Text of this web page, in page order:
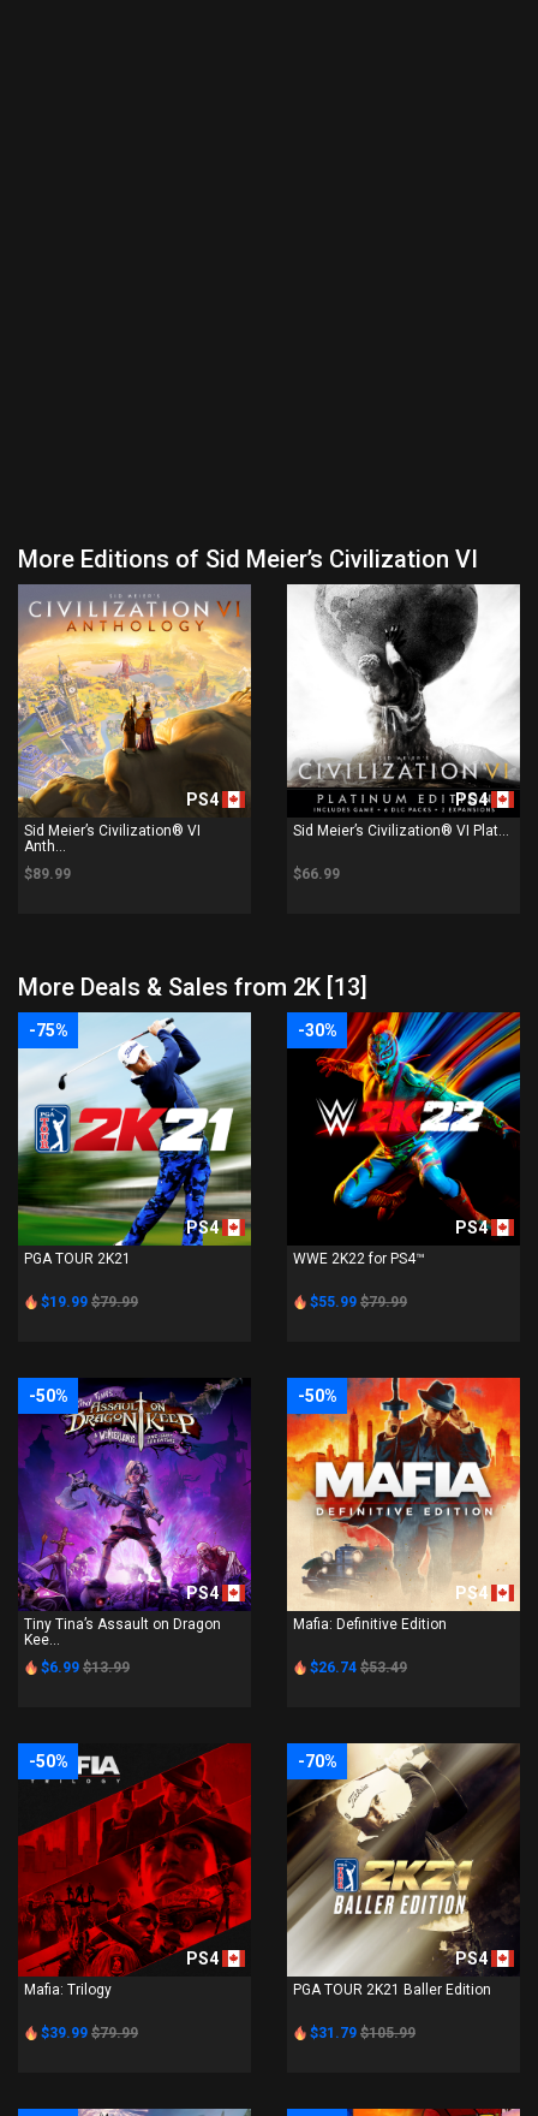
More Editions of Sid Meier’s Civilization VI
PS4
Sid Meier’s Civilization® VI
Anth...
$89.99
PS4
Sid Meier’s Civilization® VI Plat...
$66.99
More Deals & Sales from 2K [13]
-75%
PS4
PGA TOUR 2K21
$19.99 $79.99
-30%
PS4
WWE 2K22 for PS4™
$55.99 $79.99
-50%
PS4
Tiny Tina’s Assault on Dragon
Kee...
$6.99 $13.99
-50%
PS4
Mafia: Definitive Edition
$26.74 $53.49
-50%
PS4
Mafia: Trilogy
$39.99 $79.99
-70%
PS4
PGA TOUR 2K21 Baller Edition
$31.79 $105.99